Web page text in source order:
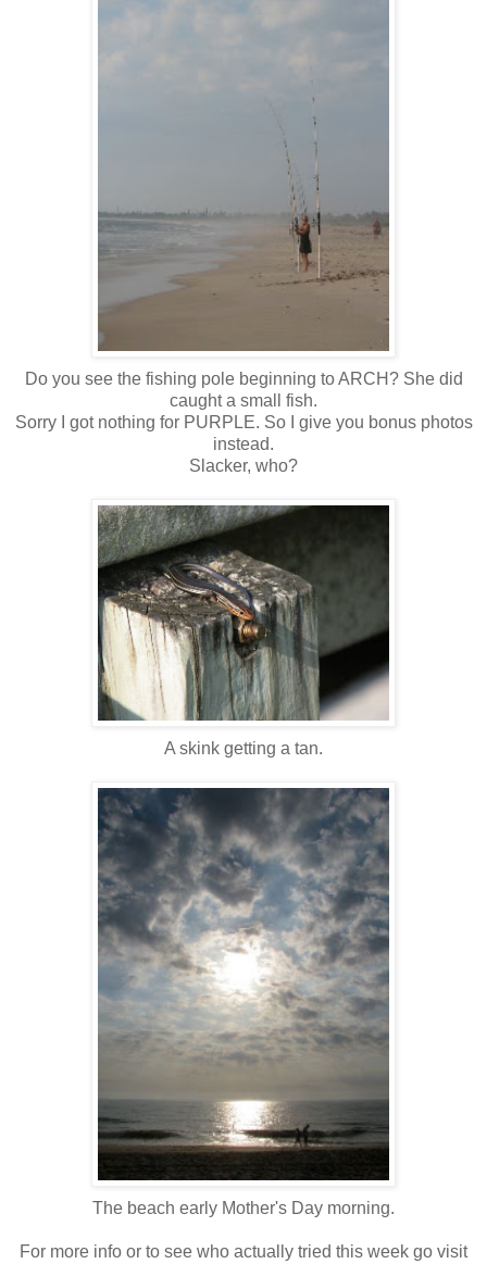
Do you see the fishing pole beginning to ARCH? She did
caught a small fish.
Sorry I got nothing for PURPLE. So I give you bonus photos
instead.
Slacker, who?
A skink getting a tan.
The beach early Mother's Day morning.
For more info or to see who actually tried this week go visit